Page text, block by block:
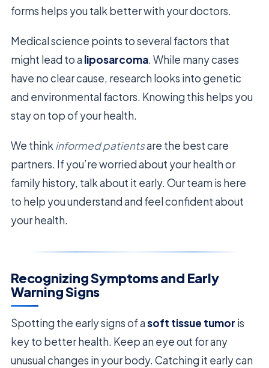
forms helps you talk better with your doctors.
Medical science points to several factors that
might lead to a liposarcoma. While many cases
have no clear cause, research looks into genetic
and environmental factors. Knowing this helps you
stay on top of your health.
We think informed patientsare the best care
partners. If you’re worried about your health or
family history, talk about it early. Our team is here
to help you understand and feel confident about
your health.
Recognizing Symptoms and Early
Warning Signs
Spotting the early signs of asoft tissue tumor is
key to better health. Keep an eye out for any
unusual changes in your body. Catching it early can